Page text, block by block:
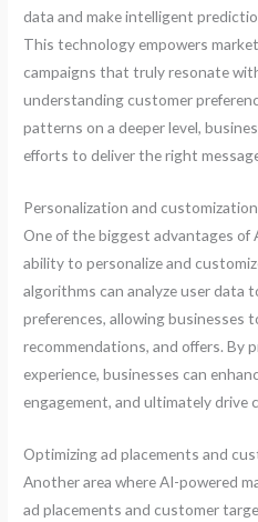
data and make intelligent
This technology empowers
campaigns that truly resonate
understanding customer
patterns on a deeper level,
efforts to deliver the right
Personalization and
One of the biggest advantages of
ability to personalize and
algorithms can analyze user data
preferences, allowing businesses
recommendations, and offers. By
experience, businesses can
engagement, and ultimately drive
Optimizing ad placements and
Another area where AI-powered
ad placements and customer